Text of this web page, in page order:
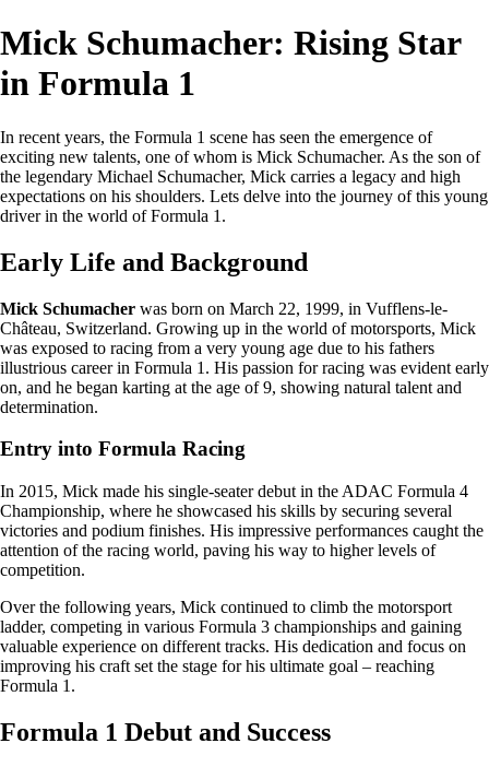
Mick Schumacher: Rising Star
in Formula 1
In recent years, the Formula 1 scene has seen the emergence of
exciting new talents, one of whom is Mick Schumacher. As the son of
the legendary Michael Schumacher, Mick carries a legacy and high
expectations on his shoulders. Lets delve into the journey of this young
driver in the world of Formula 1.
Early Life and Background
Mick Schumacher was born on March 22, 1999, in Vufflens-le-
Château, Switzerland. Growing up in the world of motorsports, Mick
was exposed to racing from a very young age due to his fathers
illustrious career in Formula 1. His passion for racing was evident early
on, and he began karting at the age of 9, showing natural talent and
determination.
Entry into Formula Racing
In 2015, Mick made his single-seater debut in the ADAC Formula 4
Championship, where he showcased his skills by securing several
victories and podium finishes. His impressive performances caught the
attention of the racing world, paving his way to higher levels of
competition.
Over the following years, Mick continued to climb the motorsport
ladder, competing in various Formula 3 championships and gaining
valuable experience on different tracks. His dedication and focus on
improving his craft set the stage for his ultimate goal – reaching
Formula 1.
Formula 1 Debut and Success